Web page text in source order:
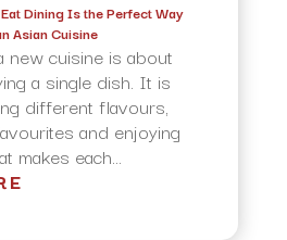
Dining Is the Perfect Way
Asian Cuisine
new cuisine is about
a single dish. It is
different flavours,
and enjoying
makes each...